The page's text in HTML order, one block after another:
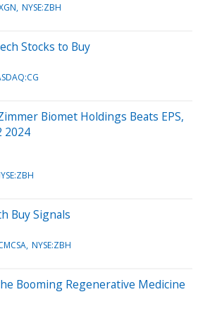
NYSE:ZBH
Stocks to Buy
Biomet Holdings Beats EPS,
2024
Buy Signals
NYSE:ZBH
Booming Regenerative Medicine